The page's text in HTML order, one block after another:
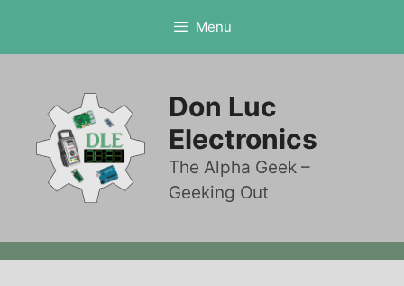
content
Menu
Don Luc
Electronics
The Alpha Geek –
Geeking Out